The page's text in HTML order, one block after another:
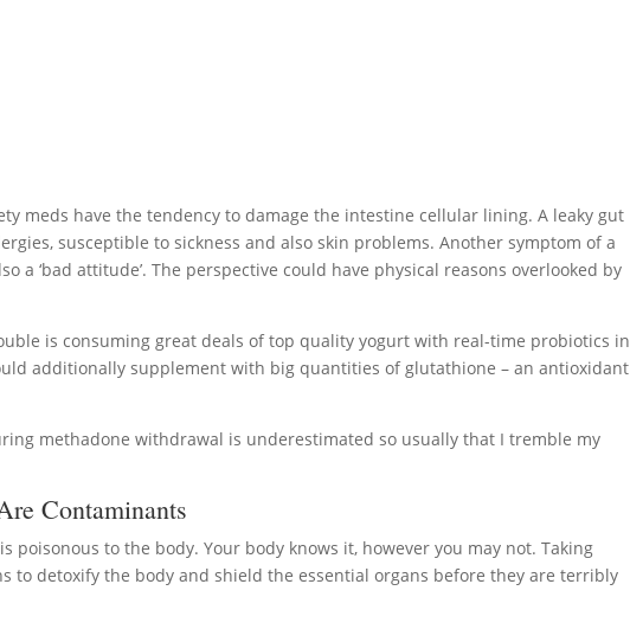
meds have the tendency to damage the intestine cellular lining. A leaky gut
susceptible to sickness and also skin problems. Another symptom of a
a ‘bad attitude’. The perspective could have physical reasons overlooked by
is consuming great deals of top quality yogurt with real-time probiotics in
additionally supplement with big quantities of glutathione – an antioxidant
methadone withdrawal is underestimated so usually that I tremble my
Contaminants
to the body. Your body knows it, however you may not. Taking
to detoxify the body and shield the essential organs before they are terribly